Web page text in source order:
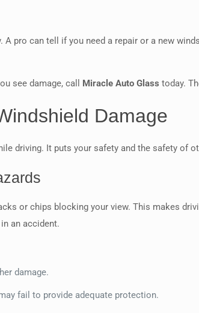
pro can tell if you need a repair or a new
see damage, call Miracle Auto Glass today.
Damage
driving. It puts your safety and the safety
or chips blocking your view. This makes
an accident.
damage.
fail to provide adequate protection.